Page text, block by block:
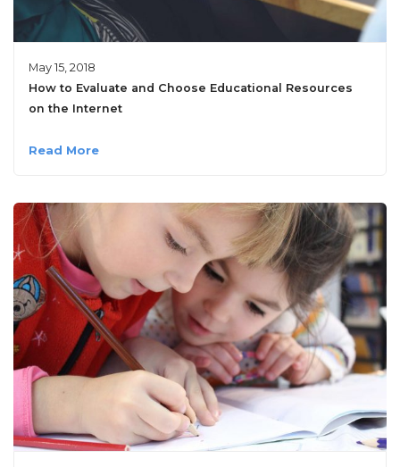
May 15, 2018
How to Evaluate and Choose Educational Resources
on the Internet
Read More